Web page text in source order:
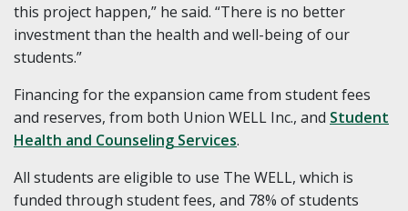
this project happen,” he said. “There is no better
investment than the health and well-being of our
students.”
Financing for the expansion came from student fees
and reserves, from both Union WELL Inc., and Student
Health and Counseling Services.
All students are eligible to use The WELL, which is
funded through student fees, and 78% of students